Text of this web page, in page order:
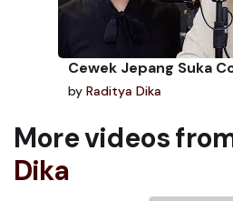
Cewek Jepang Suka
by Raditya Dika
More videos
Dika